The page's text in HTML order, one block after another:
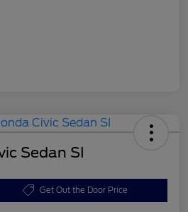
Sedan SI
Get Out the Door Price